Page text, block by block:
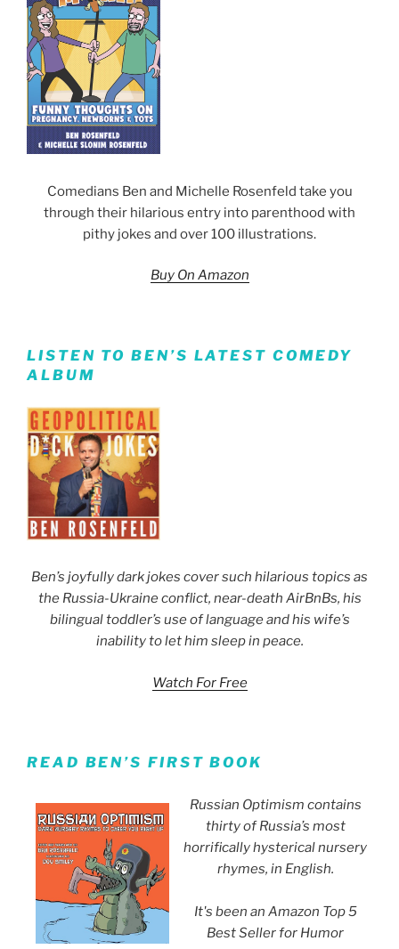
Comedians Ben and Michelle Rosenfeld take you
through their hilarious entry into parenthood with
pithy jokes and over 100 illustrations.
Buy On Amazon
LISTEN TO BEN’S LATEST COMEDY
ALBUM
Ben’s joyfully dark jokes cover such hilarious topics as
the Russia-Ukraine conflict, near-death AirBnBs, his
bilingual toddler’s use of language and his wife’s
inability to let him sleep in peace.
Watch For Free
READ BEN’S FIRST BOOK
Russian Optimism contains
thirty of Russia’s most
horrifically hysterical nursery
rhymes, in English.
It's been an Amazon Top 5
Best Seller for Humor